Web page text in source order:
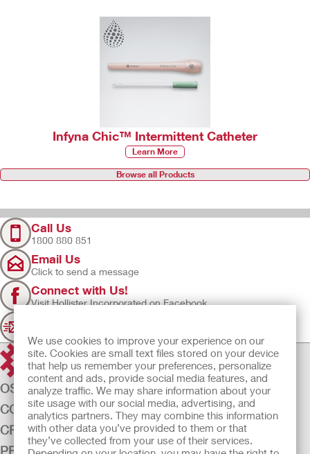
We use cookies to improve your experience on our
site. Cookies are small text files stored on your device
that help us remember your preferences, personalize
content and ads, provide social media features, and
analyze traffic. We may share information about your
site usage with our social media, advertising, and
analytics partners. They may combine this information
with other data you’ve provided to them or that
they’ve collected from your use of their services.
Infyna Chic™ Intermittent Catheter
Learn More
Browse all Products
Call Us
1800 880 851
Email Us
Click to send a message
Connect with Us!
Visit Hollister Incorporated on Facebook
OSTOMY CARE
CONTINENCE CARE
CRITICAL CARE
PRODUCTS